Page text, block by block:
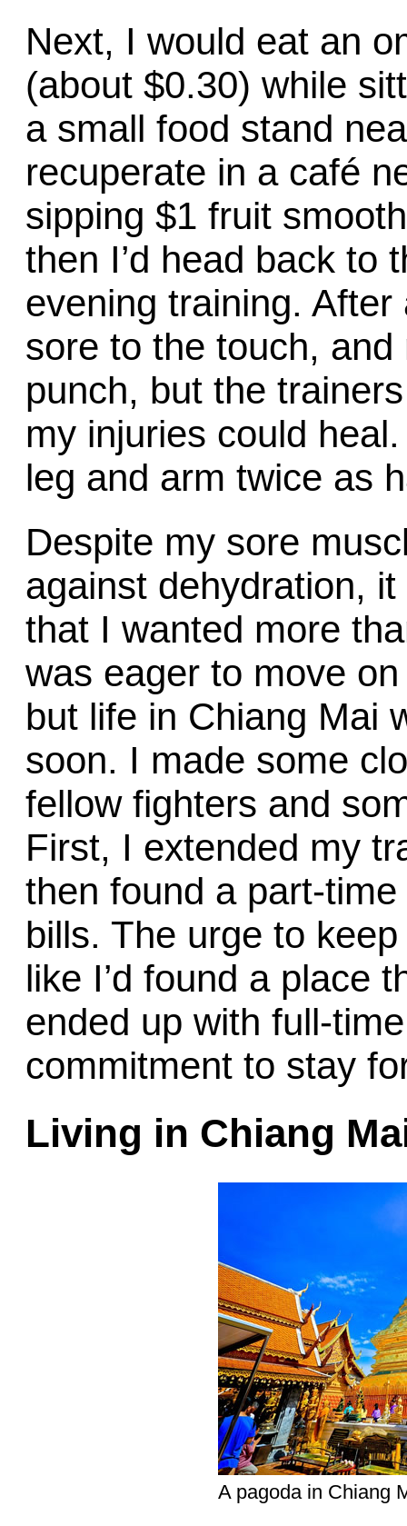
Next, I would eat an
(about $0.30) while
a small food stand
recuperate in a café
sipping $1 fruit
then I’d head back to
evening training.
sore to the touch,
punch, but the
my injuries could
leg and arm twice as
Despite my sore
against dehydration,
that I wanted more
was eager to move
but life in Chiang Mai
soon. I made some
fellow fighters and
First, I extended my
then found a part-
bills. The urge to
like I’d found a place
ended up with full-
commitment to stay
Living in Chiang
A pagoda in Chiang